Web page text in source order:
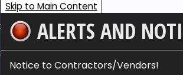
Skip to Main Content
ALERTS AND
Notice to Contractors/Vendors!